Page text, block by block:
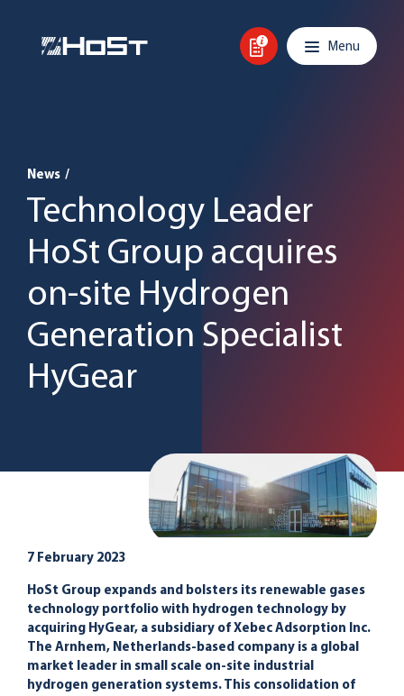
Main navigation
Menu
News /
Technology Leader
HoSt Group acquires
on-site Hydrogen
Generation Specialist
HyGear
7 February 2023
HoSt Group expands and bolsters its renewable gases
technology portfolio with hydrogen technology by
acquiring HyGear, a subsidiary of Xebec Adsorption Inc.
The Arnhem, Netherlands-based company is a global
market leader in small scale on-site industrial
hydrogen generation systems. This consolidation of